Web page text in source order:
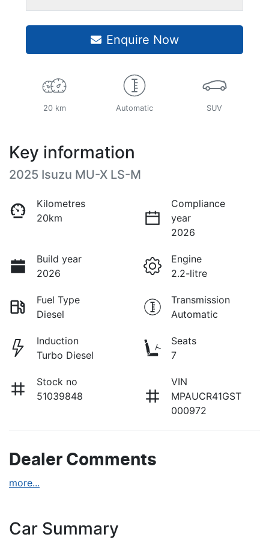
Enquire Now
20 km Automatic SUV
Key information
2025 Isuzu MU-X LS-M
Kilometres
20km
Compliance
year
2026
Build year
2026
Engine
2.2-litre
Fuel Type
Diesel
Transmission
Automatic
Induction
Turbo Diesel
Seats
7
Stock no
51039848
VIN
MPAUCR41GST
000972
Dealer Comments
more...
Car Summary